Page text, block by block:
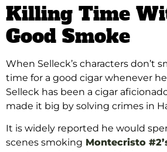
Killing Time
Good Smoke
When Selleck’s characters don’t
time for a good cigar whenever
Selleck has been a cigar
made it big by solving crimes in
It is widely reported he would
scenes smoking Montecristo